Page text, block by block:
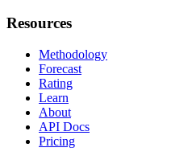
Resources
Methodology
Forecast
Rating
Learn
About
API Docs
Pricing